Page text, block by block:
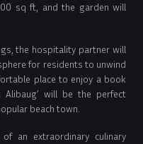
sq ft, and the garden will
the hospitality partner will
for residents to unwind
place to enjoy a book
will be the perfect
beach town.
an extraordinary culinary